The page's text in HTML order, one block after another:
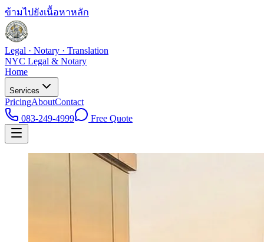
ข้ามไปยังเนื้อหาหลัก
Legal · Notary · Translation
NYC Legal & Notary
Home
Services
PricingAboutContact
083-249-4999
Free Quote